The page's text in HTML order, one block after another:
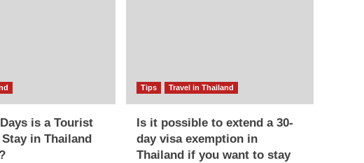
is a Tourist
in Thailand
Tips Travel in Thailand
Is it possible to extend a 30-
day visa exemption in
Thailand if you want to stay